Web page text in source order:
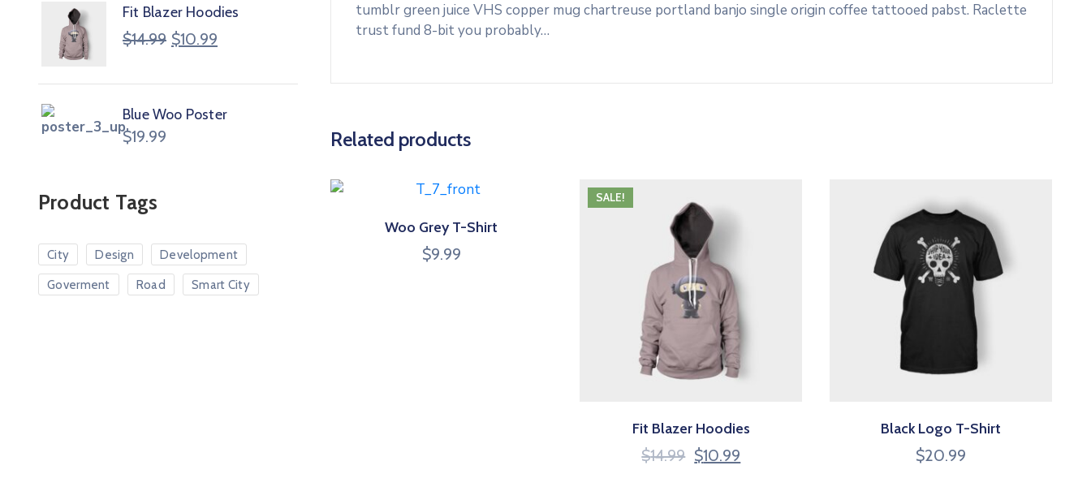
tumblr green juice VHS copper mug chartreuse portland banjo single origin coffee tattooed pabst. Raclette
trust fund 8-bit you probably…
Related products
Woo Grey T-Shirt
$9.99
SALE!
Fit Blazer Hoodies
$14.99 $10.99
Black Logo T-Shirt
$20.99
Fit Blazer Hoodies
$14.99 $10.99
Blue Woo Poster
$19.99
Product Tags
City Design Development
Goverment Road Smart City